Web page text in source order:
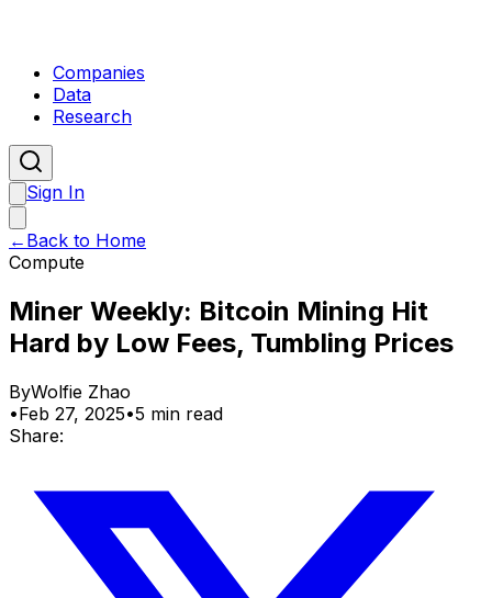
Companies
Data
Research
Sign In
← Back to Home
Compute
Miner Weekly: Bitcoin Mining Hit
Hard by Low Fees, Tumbling Prices
ByWolfie Zhao
•Feb 27, 2025•5 min read
Share: